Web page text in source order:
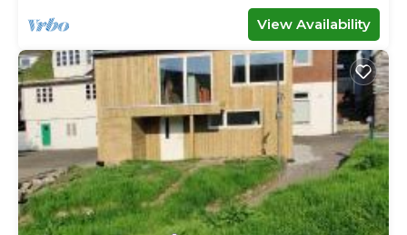
View Availability